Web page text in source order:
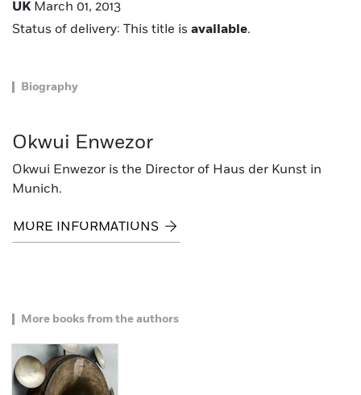
UK March 01, 2013
Status of delivery: This title is available.
Biography
Okwui Enwezor
Okwui Enwezor is the Director of Haus der Kunst in
Munich.
MORE INFORMATIONS
More books from the authors